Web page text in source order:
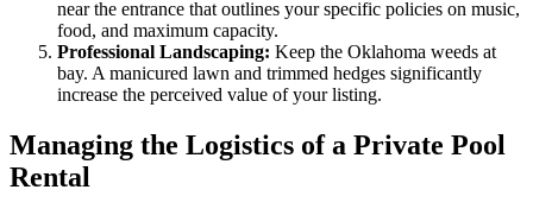
near the entrance that outlines your specific policies on music,
food, and maximum capacity.
Professional Landscaping: Keep the Oklahoma weeds at
bay. A manicured lawn and trimmed hedges significantly
increase the perceived value of your listing.
Managing the Logistics of a Private Pool
Rental